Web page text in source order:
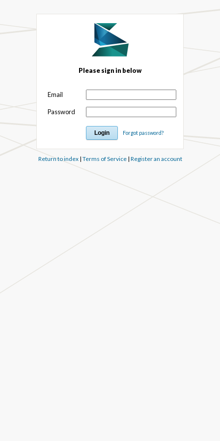
Please sign in below
Email
Password
Forgot password?
Return to index| Terms of Service| Register an account